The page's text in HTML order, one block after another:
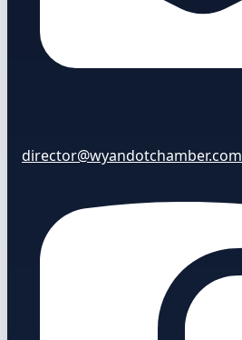
director@wyandotchamber.com